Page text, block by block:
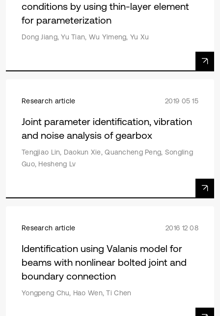
conditions by using thin-layer element
for parameterization
Dong Jiang, Yu Tian, Wu Yimeng, Yu Xu
Research article 2019 05 15
Joint parameter identification, vibration
and noise analysis of gearbox
Tengjiao Lin, Daokun Xie, Quancheng Peng, Songling
Guo, Hesheng Lv
Research article 2016 12 08
Identification using Valanis model for
beams with nonlinear bolted joint and
boundary connection
Yongpeng Chu, Hao Wen, Ti Chen